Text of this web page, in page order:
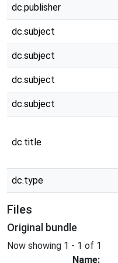
dc.publisher
dc.subject
dc.subject
dc.subject
dc.subject
dc.title
dc.type
Files
Original bundle
Now showing 1 - 1 of 1
Name: